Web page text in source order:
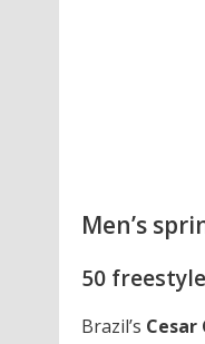
Men’s
50 freestyle
Brazil’s Cesar